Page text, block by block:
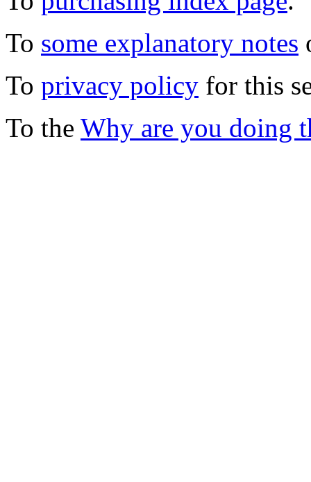
To some explanatory notes
To privacy policy for this
To the Why are you doing